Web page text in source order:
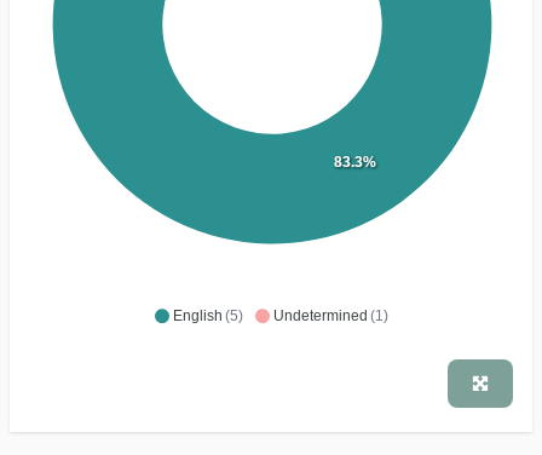
English (5) Undetermined (1)
83.3%